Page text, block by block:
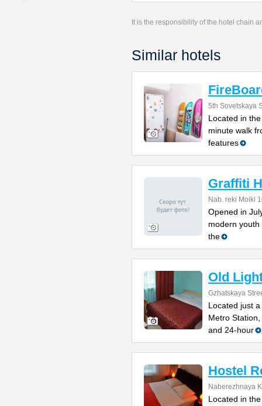
It is the responsibility of the hotel chain
Similar hotels
5th Sovetskaya
Located in
minute walk
features
Graffiti
Nab. reki Moiki
Opened in
modern
the
Old
Gzhatskaya
Located just
Metro
and 24-hour
Hostel
Naberezhnaya
Located in